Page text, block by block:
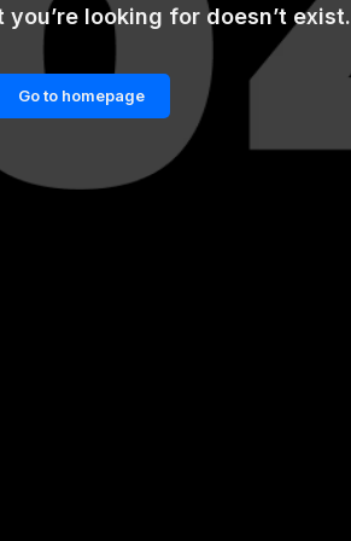
looking for doesn’t exist.
Go to homepage